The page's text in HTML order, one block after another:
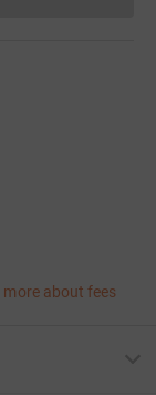
more about fees